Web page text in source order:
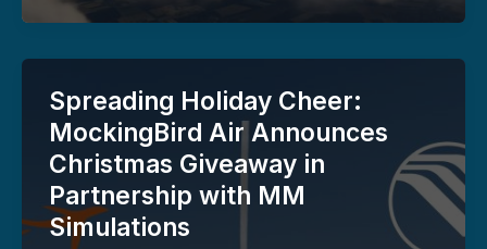
Spreading Holiday Cheer:
MockingBird Air Announces
Christmas Giveaway in
Partnership with MM
Simulations